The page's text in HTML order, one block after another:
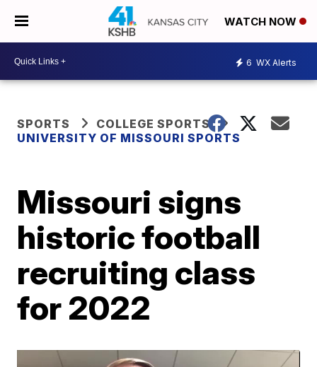
WATCH NOW
6 WX Alerts
SPORTS
COLLEGE SPORTS
UNIVERSITY OF MISSOURI SPORTS
Missouri signs
historic football
recruiting class
for 2022